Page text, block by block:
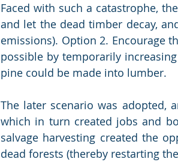
Faced with such a catastrophe,
and let the dead timber decay,
emissions). Option 2. Encourage
possible by temporarily
pine could be made into lumber.
The later scenario was adopted,
which in turn created jobs and
salvage harvesting created the
dead forests (thereby restarting